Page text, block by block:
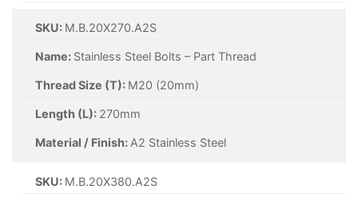
SKU: M.B.20X270.A2S
Name: Stainless Steel Bolts – Part Thread
Thread Size (T): M20 (20mm)
Length (L): 270mm
Material / Finish: A2 Stainless Steel
SKU: M.B.20X380.A2S